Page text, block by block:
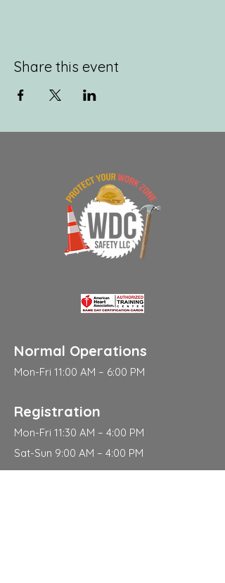
Share this event
Normal Operations
Mon-Fri 11:00 AM – 6:00 PM
Registration
Mon-Fri 11:30 AM – 4:00 PM
Sat-Sun 9:00 AM – 4:00 PM